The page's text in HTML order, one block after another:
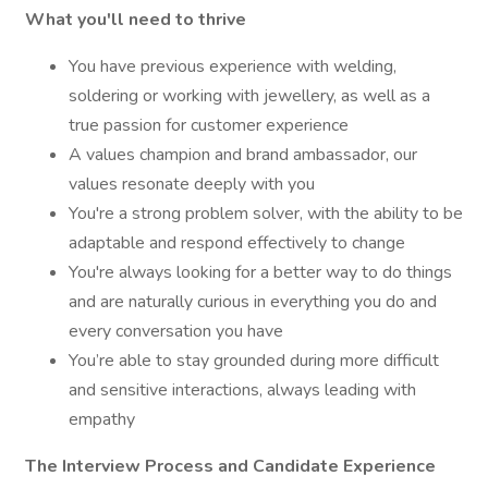
What you'll need to thrive
You have previous experience with welding,
soldering or working with jewellery, as well as a
true passion for customer experience
A values champion and brand ambassador, our
values resonate deeply with you
You're a strong problem solver, with the ability to be
adaptable and respond effectively to change
You're always looking for a better way to do things
and are naturally curious in everything you do and
every conversation you have
You’re able to stay grounded during more difficult
and sensitive interactions, always leading with
empathy
The Interview Process and Candidate Experience